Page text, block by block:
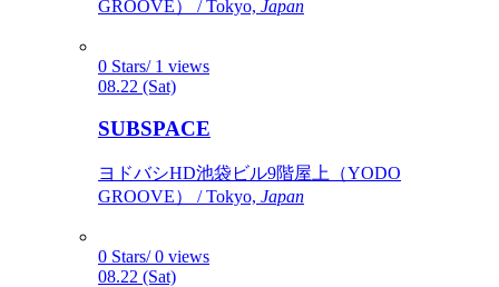
GROOVE） / Tokyo, Japan
0 Stars/ 1 views
08.22 (Sat)
SUBSPACE
ヨドバシHD池袋ビル9階屋上（YODO
GROOVE） / Tokyo, Japan
0 Stars/ 0 views
08.22 (Sat)